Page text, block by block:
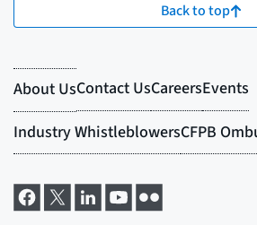
Back to top